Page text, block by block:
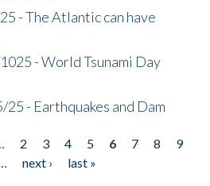
- The Atlantic can have
- World Tsunami Day
- Earthquakes and Dam
2 3 4 5 6 7 8
9
next ›
last »